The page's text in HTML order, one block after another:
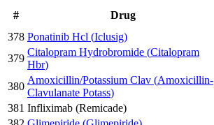
# Drug
378 Ponatinib Hcl (Iclusig)
379
Citalopram Hydrobromide (Citalopram
Hbr)
380
Amoxicillin/Potassium Clav (Amoxicillin-
Clavulanate Potass)
381 Infliximab (Remicade)